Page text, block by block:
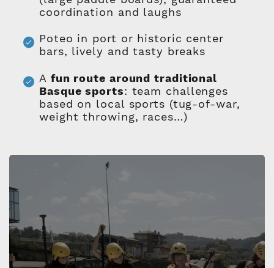
coordination and laughs
Poteo in port or historic center
bars, lively and tasty breaks
A fun route around traditional
Basque sports: team challenges
based on local sports (tug-of-war,
weight throwing, races…)